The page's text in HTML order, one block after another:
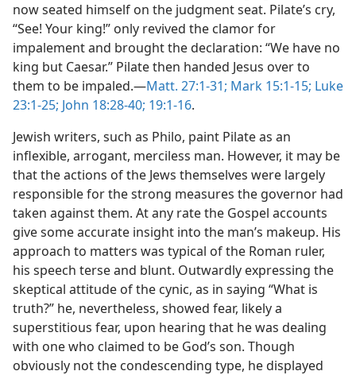
now seated himself on the judgment seat. Pilate’s cry,
“See! Your king!” only revived the clamor for
impalement and brought the declaration: “We have no
king but Caesar.” Pilate then handed Jesus over to
them to be impaled.—Matt. 27:1-31; Mark 15:1-15; Luke
23:1-25; John 18:28-40; 19:1-16.
Jewish writers, such as Philo, paint Pilate as an
inflexible, arrogant, merciless man. However, it may be
that the actions of the Jews themselves were largely
responsible for the strong measures the governor had
taken against them. At any rate the Gospel accounts
give some accurate insight into the man’s makeup. His
approach to matters was typical of the Roman ruler,
his speech terse and blunt. Outwardly expressing the
skeptical attitude of the cynic, as in saying “What is
truth?” he, nevertheless, showed fear, likely a
superstitious fear, upon hearing that he was dealing
with one who claimed to be God’s son. Though
obviously not the condescending type, he displayed